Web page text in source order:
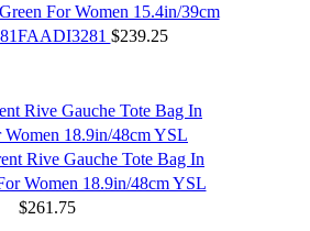
For Women 15.4in/39cm
$239.25
Rive Gauche Tote Bag In
Women 18.9in/48cm YSL
$261.75